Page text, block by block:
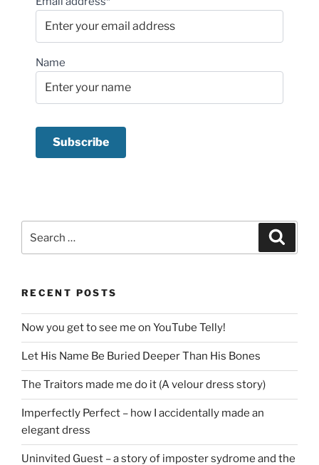
Name
for:
RECENT POSTS
Now you get to see me on YouTube Telly!
Let His Name Be Buried Deeper Than His Bones
The Traitors made me do it (A velour dress story)
Imperfectly Perfect – how I accidentally made an
elegant dress
Uninvited Guest – a story of imposter sydrome and the